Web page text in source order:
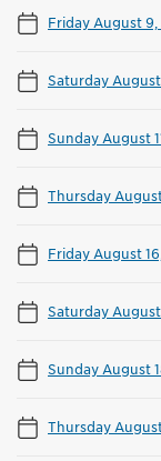
Friday August
Saturday
Sunday August
Thursday
Friday August
Saturday August
Sunday August
Thursday